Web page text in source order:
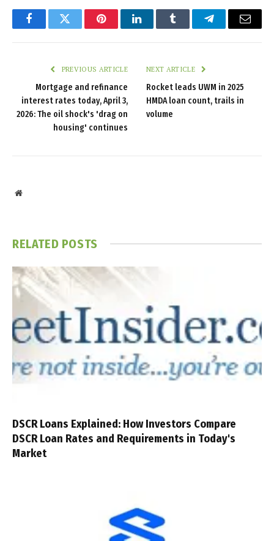
FacebookTwitter PinterestLinkedInTumblr TelegramEmail
PREVIOUS ARTICLE
Mortgage and refinance
interest rates today, April 3,
2026: The oil shock's 'drag on
housing' continues
NEXT ARTICLE
Rocket leads UWM in 2025
HMDA loan count, trails in
volume
Website
RELATED POSTS
DSCR Loans Explained: How Investors Compare
DSCR Loan Rates and Requirements in Today's
Market